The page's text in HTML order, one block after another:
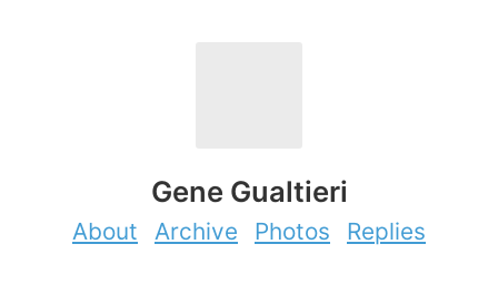
Gene Gualtieri
About Archive Photos Replies